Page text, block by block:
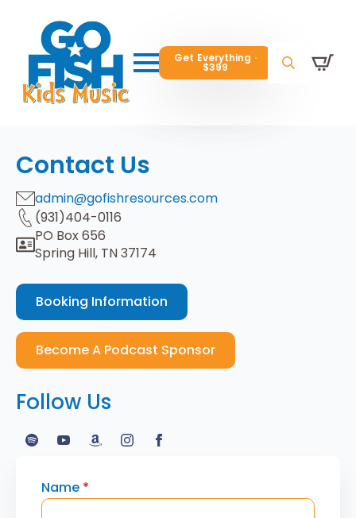
Get Everything ·
$399
Search
Get Everything ·
$399
Search
Get Everything ·
$399
Contact Us
admin@gofishresources.com
(931)404-0116
PO Box 656
Spring Hill, TN 37174
Booking Information
Become A Podcast Sponsor
Follow Us
Name *